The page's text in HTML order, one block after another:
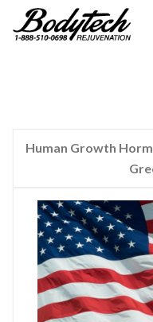
Human Growth